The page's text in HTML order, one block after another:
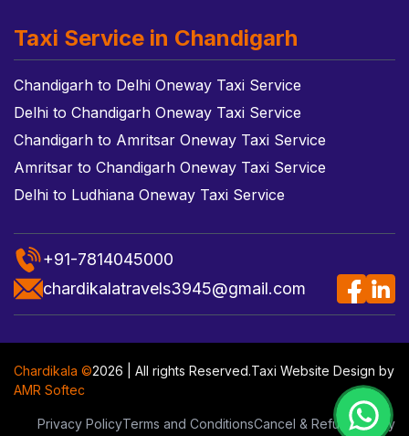
Taxi Service in Chandigarh
Chandigarh to Delhi Oneway Taxi Service
Delhi to Chandigarh Oneway Taxi Service
Chandigarh to Amritsar Oneway Taxi Service
Amritsar to Chandigarh Oneway Taxi Service
Delhi to Ludhiana Oneway Taxi Service
+91-7814045000
chardikalatravels3945@gmail.com
Chardikala ©2026 | All rights Reserved.Taxi Website Design by
AMR Softec
Privacy PolicyTerms and ConditionsCancel & Refund Policy